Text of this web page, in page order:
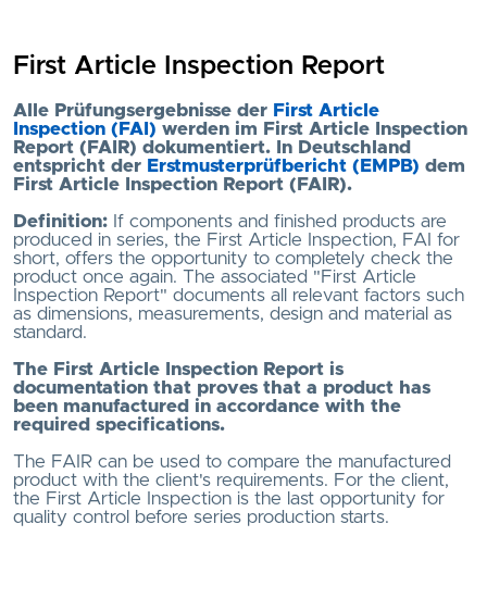
First Article Inspection Report
Alle Prüfungsergebnisse der First Article
Inspection (FAI) werden im First Article Inspection
Report (FAIR) dokumentiert. In Deutschland
entspricht der Erstmusterprüfbericht (EMPB) dem
First Article Inspection Report (FAIR).
Definition: If components and finished products are
produced in series, the First Article Inspection, FAI for
short, offers the opportunity to completely check the
product once again. The associated "First Article
Inspection Report" documents all relevant factors such
as dimensions, measurements, design and material as
standard.
The First Article Inspection Report is
documentation that proves that a product has
been manufactured in accordance with the
required specifications.
The FAIR can be used to compare the manufactured
product with the client's requirements. For the client,
the First Article Inspection is the last opportunity for
quality control before series production starts.